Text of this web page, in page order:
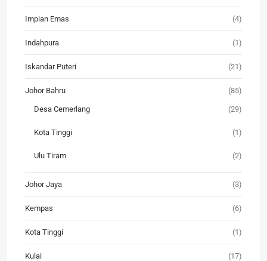
Impian Emas (4)
Indahpura (1)
Iskandar Puteri (21)
Johor Bahru (85)
Desa Cemerlang (29)
Kota Tinggi (1)
Ulu Tiram (2)
Johor Jaya (3)
Kempas (6)
Kota Tinggi (1)
Kulai (17)